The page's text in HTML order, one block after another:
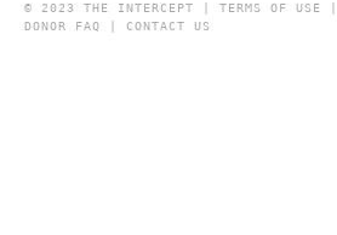
© 2023 THE INTERCEPT | TERMS OF USE
DONOR FAQ
CONTACT US